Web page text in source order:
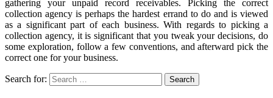
gathering your unpaid record receivables. Picking the correct
collection agency is perhaps the hardest errand to do and is viewed
as a significant part of each business. With regards to picking a
collection agency, it is significant that you tweak your decisions, do
some exploration, follow a few conventions, and afterward pick the
correct one for your business.
Search for: